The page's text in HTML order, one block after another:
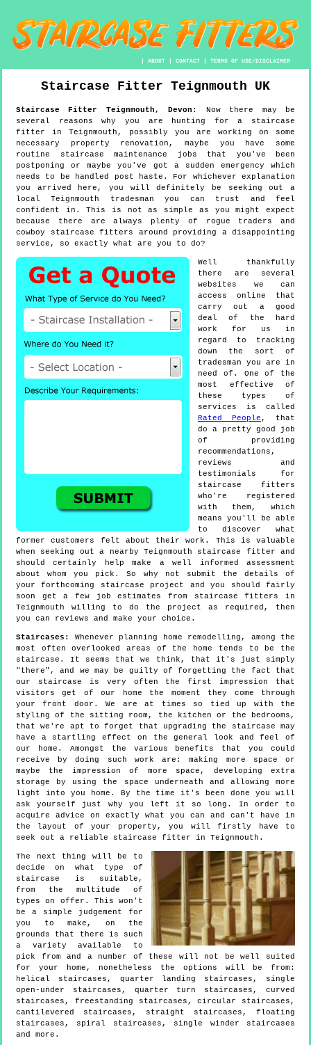
|ABOUT |CONTACT |TERMS OF USE/DISCLAIMER
Staircase Fitter Teignmouth UK
Staircase Fitter Teignmouth, Devon :
Now there may be
several reasons why you are hunting for a staircase
fitter in Teignmouth, possibly you are working on some
necessary property renovation, maybe you have some
routine staircase maintenance jobs that you've been
postponing or maybe you've got a sudden emergency which
needs to be handled post haste. For whichever explanation
you arrived here, you will definitely be seeking out a
local Teignmouth tradesman you can trust and feel
confident in. This is not as simple as you might expect
because there are always plenty of rogue traders and
cowboy staircase fitters around providing a disappointing
service, so exactly what are you to do?
Well thankfully
there are several
websites we can
access online that
carry out a good
deal of the hard
work for us in
regard to tracking
down the sort of
tradesman you are in
need of. One of the
most effective of
these types of
services is called
Rated People , that
do a pretty good job
of providing
recommendations,
reviews and
testimonials for
staircase fitters
who're registered
with them, which
means you'll be able
to discover what
former customers felt about their work. This is valuable
when seeking out a nearby Teignmouth staircase fitter and
should certainly help make a well informed assessment
about whom you pick. So why not submit the details of
your forthcoming staircase project and you should fairly
soon get a few job estimates from staircase fitters in
Teignmouth willing to do the project as required, then
you can reviews and make your choice.
Staircases:
Whenever planning home remodelling, among the
most often overlooked areas of the home tends to be the
staircase. It seems that we think, that it's just simply
"there", and we may be guilty of forgetting the fact that
our staircase is very often the first impression that
visitors get of our home the moment they come through
your front door. We are at times so tied up with the
styling of the sitting room, the kitchen or the bedrooms,
that we're apt to forget that upgrading the staircase may
have a startling effect on the general look and feel of
our home. Amongst the various benefits that you could
receive by doing such work are: making more space or
maybe the impression of more space, developing extra
storage by using the space underneath and allowing more
light into you home. By the time it's been done you will
ask yourself just why you left it so long. In order to
acquire advice on exactly what you can and can't have in
the layout of your property, you will firstly have to
seek out a reliable staircase fitter in Teignmouth.
The next thing will be to
decide on what type of
staircase is suitable,
from the multitude of
types on offer. This won't
be a simple judgement for
you to make, on the
grounds that there is such
a variety available to
pick from and a number of these will not be well suited
for your home, nonetheless the options will be from:
helical staircases, quarter landing staircases, single
open-under staircases, quarter turn staircases, curved
staircases, freestanding staircases, circular staircases,
cantilevered staircases, straight staircases, floating
staircases, spiral staircases, single winder staircases
and more.